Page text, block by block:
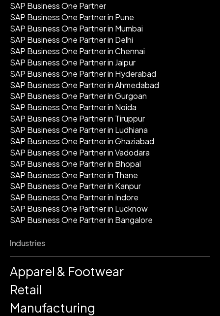
SAP Business One Partner
SAP Business One Partner in Pune
SAP Business One Partner in Mumbai
SAP Business One Partner in Delhi
SAP Business One Partner in Chennai
SAP Business One Partner in Jaipur
SAP Business One Partner in Hyderabad
SAP Business One Partner in Ahmedabad
SAP Business One Partner in Gurgoan
SAP Business One Partner in Noida
SAP Business One Partner in Tiruppur
SAP Business One Partner in Ludhiana
SAP Business One Partner in Ghaziabad
SAP Business One Partner in Vadodara
SAP Business One Partner in Bhopal
SAP Business One Partner in Thane
SAP Business One Partner in Kanpur
SAP Business One Partner in Indore
SAP Business One Partner in Lucknow
SAP Business One Partner in Bangalore
Industries
Apparel & Footwear
Retail
Manufacturing